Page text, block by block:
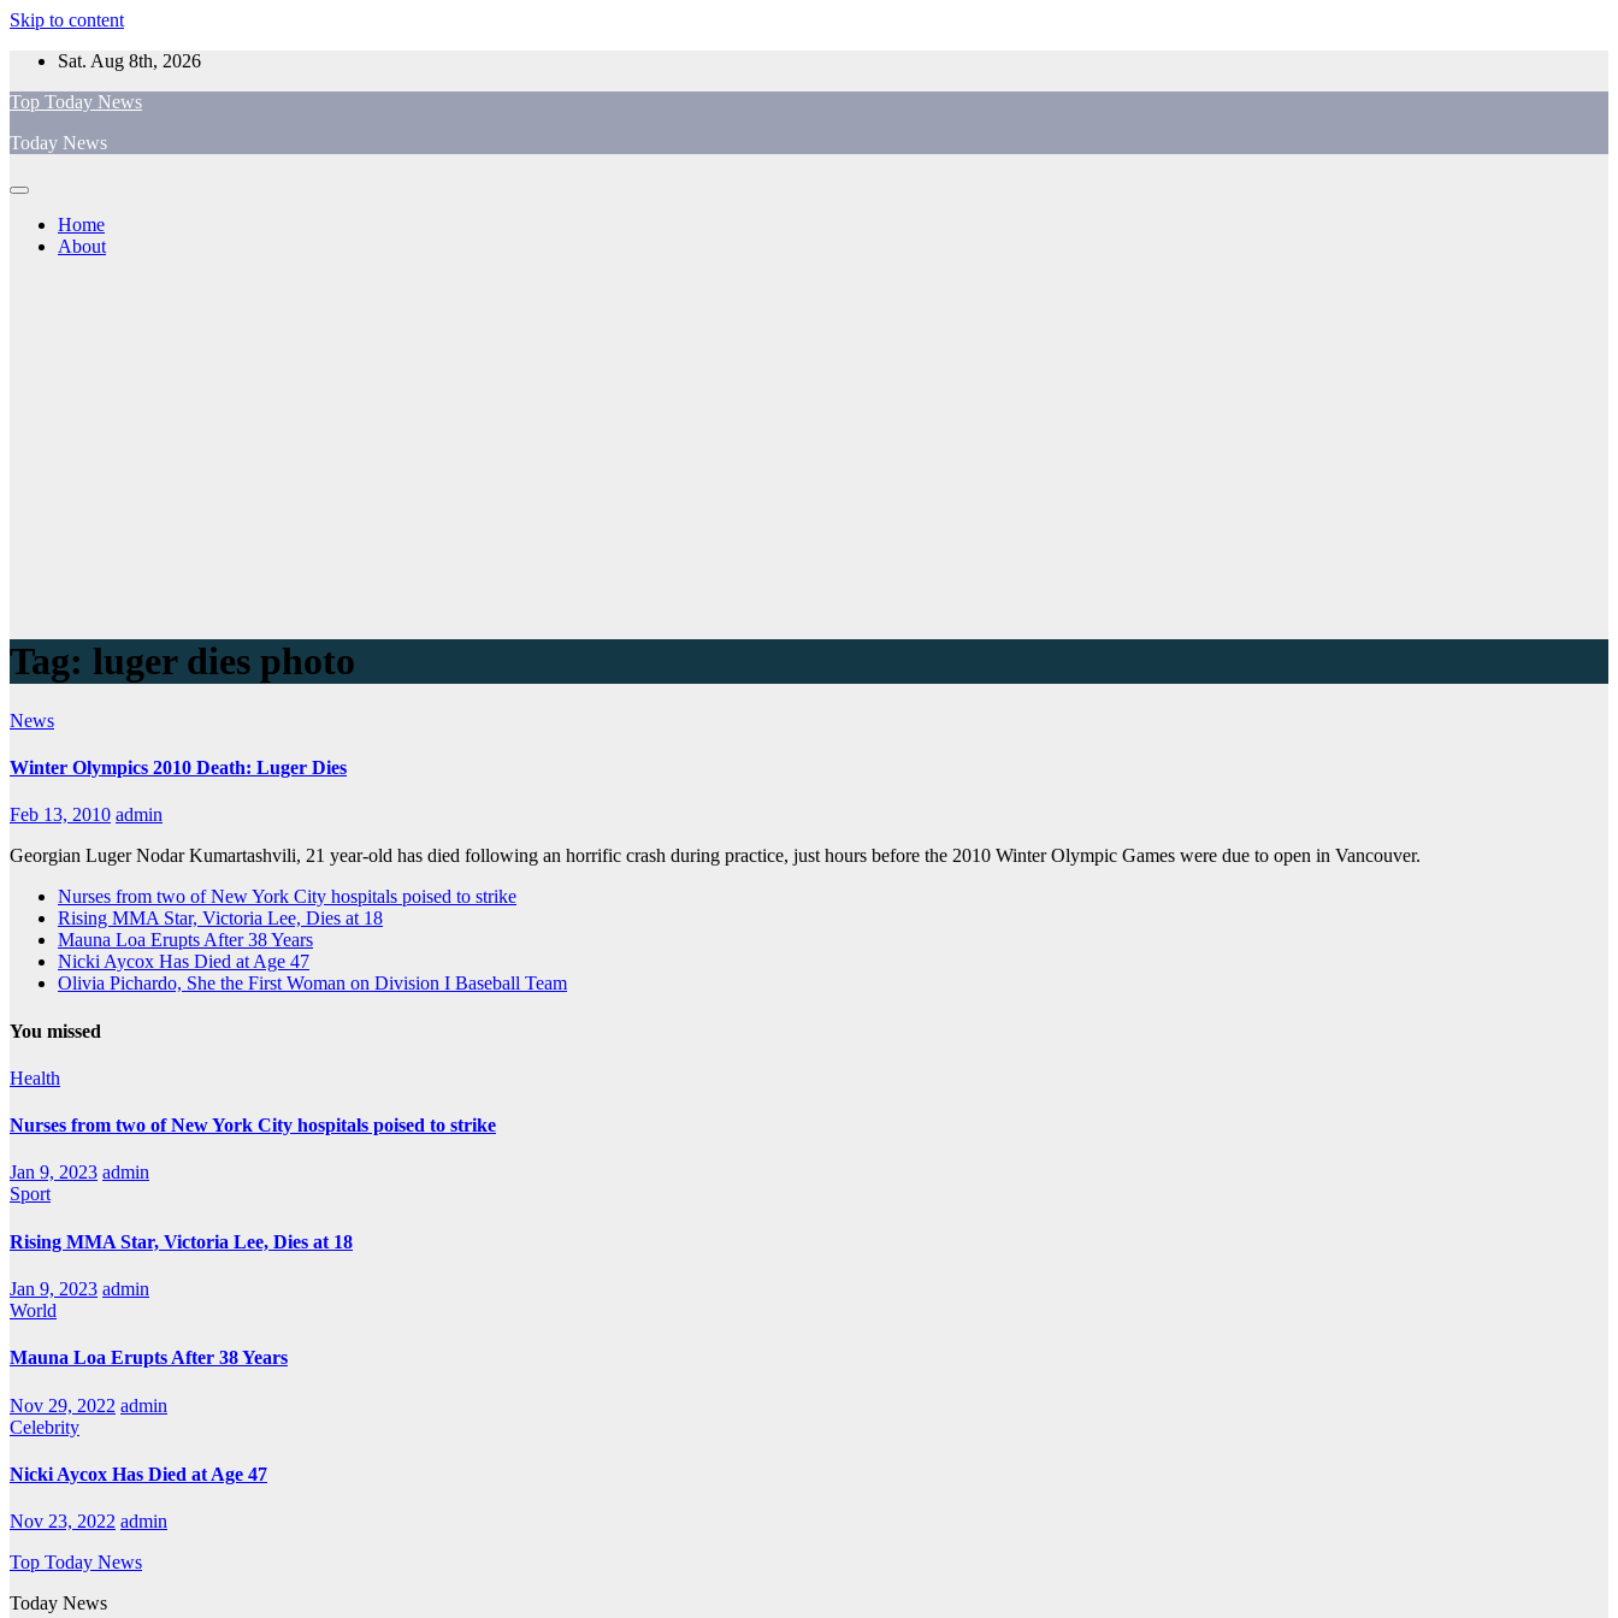
Skip to content
Sat. Aug 8th, 2026
Top Today News
Today News
Home
About
Tag: luger dies photo
News
Winter Olympics 2010 Death: Luger Dies
Feb 13, 2010 admin
Georgian Luger Nodar Kumartashvili, 21 year-old has died following an horrific crash during practice, just hours before the 2010 Winter Olympic Games were due to open in Vancouver.
Nurses from two of New York City hospitals poised to strike
Rising MMA Star, Victoria Lee, Dies at 18
Mauna Loa Erupts After 38 Years
Nicki Aycox Has Died at Age 47
Olivia Pichardo, She the First Woman on Division I Baseball Team
You missed
Health
Nurses from two of New York City hospitals poised to strike
Jan 9, 2023 admin
Sport
Rising MMA Star, Victoria Lee, Dies at 18
Jan 9, 2023 admin
World
Mauna Loa Erupts After 38 Years
Nov 29, 2022 admin
Celebrity
Nicki Aycox Has Died at Age 47
Nov 23, 2022 admin
Top Today News
Today News